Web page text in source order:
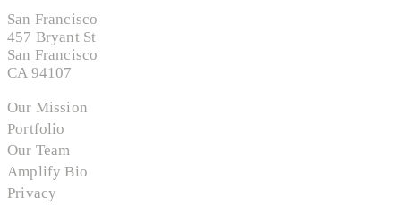
San Francisco
457 Bryant St
San Francisco
CA 94107
Our Mission
Portfolio
Our Team
Amplify Bio
Privacy